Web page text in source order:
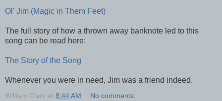
Ol' Jim (Magic in Them Feet)
The full story of how a thrown away banknote led to this
song can be read here:
The Story of the Song
Whenever you were in need, Jim was a friend indeed.
William Clark at 8:44 AM No comments: